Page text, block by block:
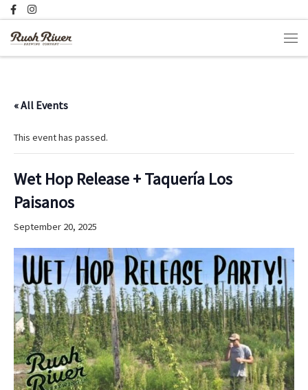
Skip to content
« All Events
This event has passed.
Wet Hop Release + Taquería Los
Paisanos
September 20, 2025